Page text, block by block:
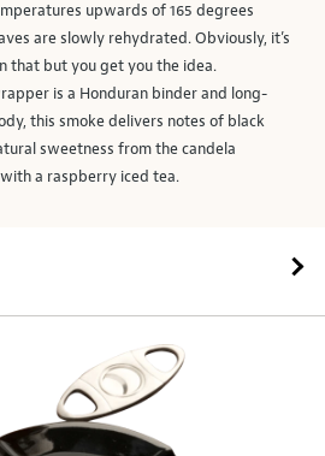
upwards of 165 degrees
are slowly rehydrated. Obviously, it’s
that but you get you the idea.
is a Honduran binder and long-
this smoke delivers notes of black
sweetness from the candela
a raspberry iced tea.